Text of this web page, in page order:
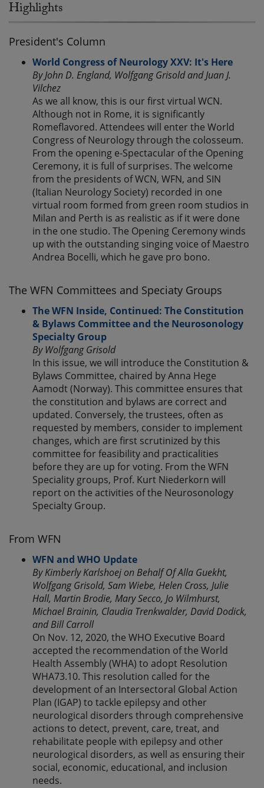
Highlights
President's Column
World Congress of Neurology XXV: It's Here
By John D. England, Wolfgang Grisold and Juan J.
Vilchez
As we all know, this is our first virtual WCN.
Although not in Rome, it is significantly
Romeflavored. Attendees will enter the World
Congress of Neurology through the colosseum.
From the opening e-Spectacular of the Opening
Ceremony, it is full of surprises. The welcome
from the presidents of WCN, WFN, and SIN
(Italian Neurology Society) recorded in one
virtual room formed from green room studios in
Milan and Perth is as realistic as if it were done
in the one studio. The Opening Ceremony winds
up with the outstanding singing voice of Maestro
Andrea Bocelli, which he gave pro bono.
The WFN Committees and Speciaty Groups
The WFN Inside, Continued: The Constitution
& Bylaws Committee and the Neurosonology
Specialty Group
By Wolfgang Grisold
In this issue, we will introduce the Constitution &
Bylaws Committee, chaired by Anna Hege
Aamodt (Norway). This committee ensures that
the constitution and bylaws are correct and
updated. Conversely, the trustees, often as
requested by members, consider to implement
changes, which are first scrutinized by this
committee for feasibility and practicalities
before they are up for voting. From the WFN
Speciality groups, Prof. Kurt Niederkorn will
report on the activities of the Neurosonology
Specialty Group.
From WFN
WFN and WHO Update
By Kimberly Karlshoej on Behalf Of Alla Guekht,
Wolfgang Grisold, Sam Wiebe, Helen Cross, Julie
Hall, Martin Brodie, Mary Secco, Jo Wilmhurst,
Michael Brainin, Claudia Trenkwalder, David Dodick,
and Bill Carroll
On Nov. 12, 2020, the WHO Executive Board
accepted the recommendation of the World
Health Assembly (WHA) to adopt Resolution
WHA73.10. This resolution called for the
development of an Intersectoral Global Action
Plan (IGAP) to tackle epilepsy and other
neurological disorders through comprehensive
actions to detect, prevent, care, treat, and
rehabilitate people with epilepsy and other
neurological disorders, as well as ensuring their
social, economic, educational, and inclusion
needs.